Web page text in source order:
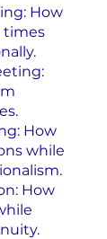
How
times
How
while
How